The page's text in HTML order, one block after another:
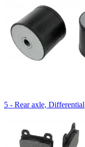
5 - Rear axle, Differential